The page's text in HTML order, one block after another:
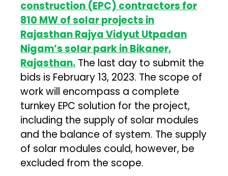
construction (EPC) contractors for
810 MW of solar projects in
Rajasthan Rajya Vidyut Utpadan
Nigam’s solar park in Bikaner,
Rajasthan. The last day to submit the
bids is February 13, 2023. The scope of
work will encompass a complete
turnkey EPC solution for the project,
including the supply of solar modules
and the balance of system. The supply
of solar modules could, however, be
excluded from the scope.